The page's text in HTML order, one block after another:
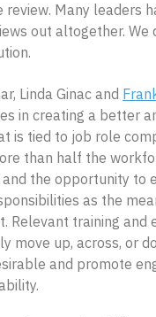
review. Many leaders
out altogether. We
Linda Ginac and
in creating a better
is tied to job role
than half the
the opportunity to
as the
Relevant training and
move up, across, or
and promote